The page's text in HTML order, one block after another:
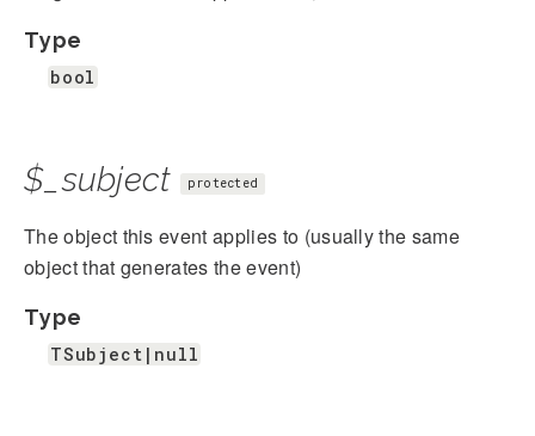
Type
bool
$_subject protected
The object this event applies to (usually the same
object that generates the event)
Type
TSubject|null